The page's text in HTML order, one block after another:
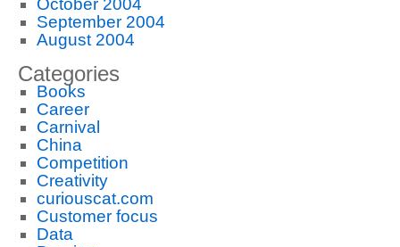
October 2004
September 2004
August 2004
Categories
Books
Career
Carnival
China
Competition
Creativity
curiouscat.com
Customer focus
Data